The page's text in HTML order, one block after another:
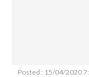
Posted : 15/04/2020